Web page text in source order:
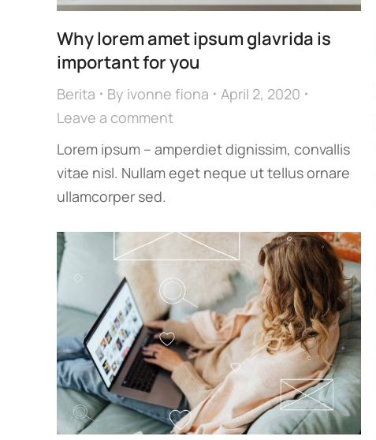
Why lorem amet ipsum glavrida is
important for you
Berita By ivonne fiona
April 2, 2020
Leave a comment
Lorem ipsum – amperdiet dignissim, convallis
vitae nisl. Nullam eget neque ut tellus ornare
ullamcorper sed.